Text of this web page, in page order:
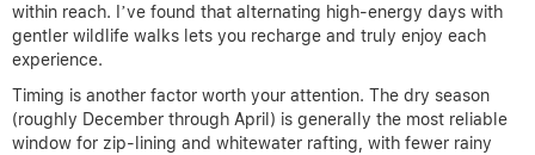
within reach. I’ve found that alternating high-energy days with
gentler wildlife walks lets you recharge and truly enjoy each
experience.
Timing is another factor worth your attention. The dry season
(roughly December through April) is generally the most reliable
window for zip-lining and whitewater rafting, with fewer rainy